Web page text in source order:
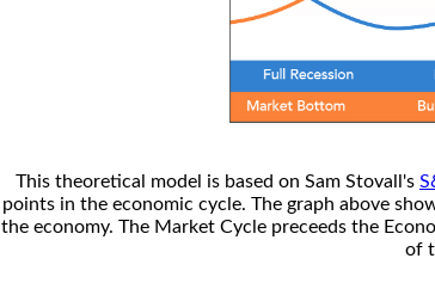
This theoretical model is based on Sam Stovall's
points in the economic cycle. The graph above
the economy. The Market Cycle preceeds the
of